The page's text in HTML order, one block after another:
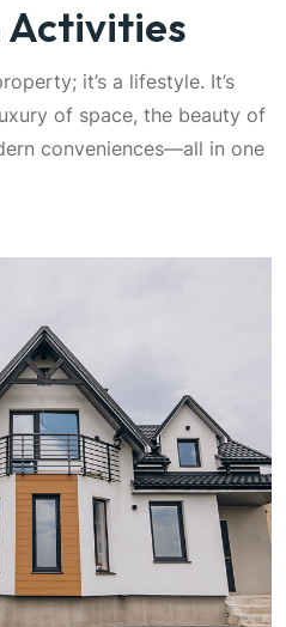
Activities
it’s a lifestyle. It’s
of space, the beauty of
conveniences—all in one